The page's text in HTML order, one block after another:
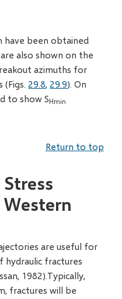
have been obtained
also shown on the
azimuths for
(Figs.29.8,29.9). On
to show SHmin
Return to top
are useful for
fractures
1982).Typically,
fractures will be